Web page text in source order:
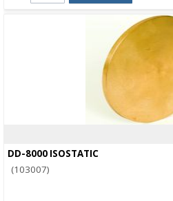
DD-8000 ISOSTATIC
(103007)